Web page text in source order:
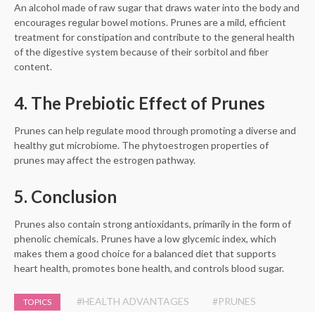
An alcohol made of raw sugar that draws water into the body and
encourages regular bowel motions. Prunes are a mild, efficient
treatment for constipation and contribute to the general health
of the digestive system because of their sorbitol and fiber
content.
4. The Prebiotic Effect of Prunes
Prunes can help regulate mood through promoting a diverse and
healthy gut microbiome. The phytoestrogen properties of
prunes may affect the estrogen pathway.
5. Conclusion
Prunes also contain strong antioxidants, primarily in the form of
phenolic chemicals. Prunes have a low glycemic index, which
makes them a good choice for a balanced diet that supports
heart health, promotes bone health, and controls blood sugar.
TOPICS #HEALTH ADVANTAGES #PRUNES